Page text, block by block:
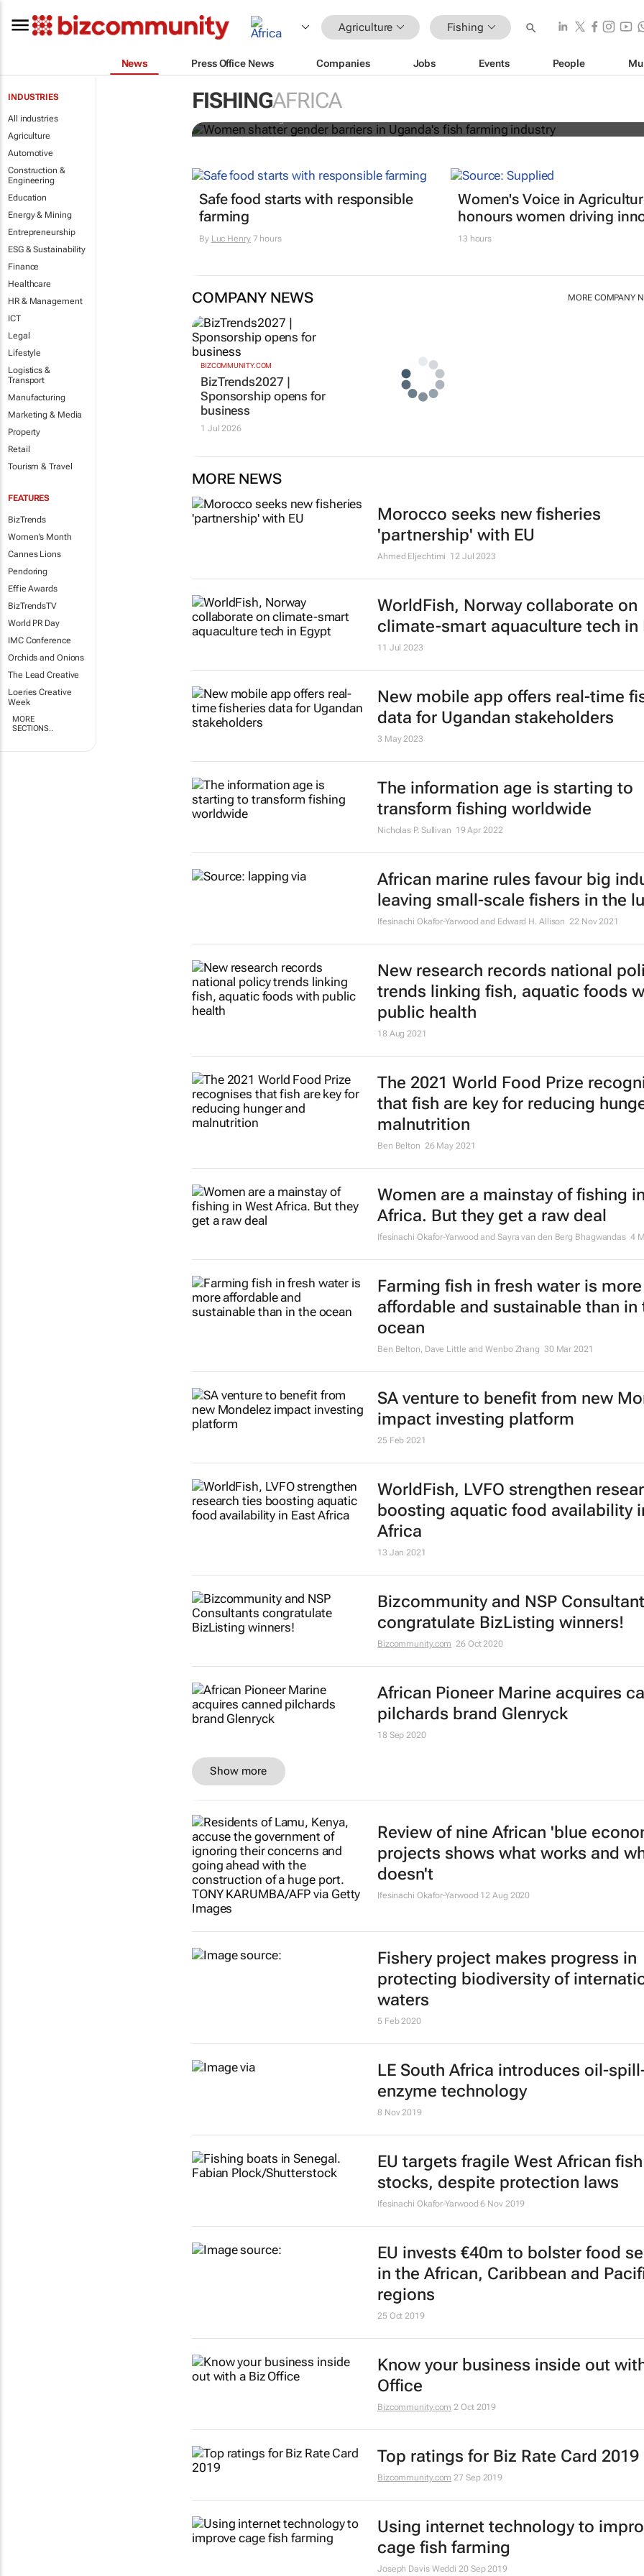
Agriculture Fishing
News Press Office News Companies Jobs Events People
INDUSTRIES
All industries
Agriculture
Automotive
Construction &
Engineering
Education
Energy & Mining
Entrepreneurship
ESG & Sustainability
Finance
Healthcare
HR & Management
ICT
Legal
Lifestyle
Logistics &
Transport
Manufacturing
Marketing & Media
Property
Retail
Tourism & Travel
FEATURES
BizTrends
Women's Month
Cannes Lions
Pendoring
Effie Awards
BizTrendsTV
World PR Day
IMC Conference
Orchids and Onions
The Lead Creative
Loeries Creative
Week
MORE
SECTIONS..
FISHINGAFRICA
Women shatter gender barriers in Uganda's fish
farming industry
Safe food starts with responsible
farming
By Luc Henry7 hours
Women's Voice in
honours women driving
13 hours
COMPANY NEWS MORE COMPANY
BIZCOMMUNITY.COM
BizTrends2027 |
Sponsorship opens for
business
1 Jul 2026
MORE NEWS
Morocco seeks new fisheries
'partnership' with EU
Ahmed Eljechtimi 12 Jul 2023
WorldFish, Norway collaborate on
climate-smart aquaculture tech in
11 Jul 2023
New mobile app offers real-time
data for Ugandan stakeholders
3 May 2023
The information age is starting to
transform fishing worldwide
Nicholas P. Sullivan 19 Apr 2022
African marine rules favour big
leaving small-scale fishers in the
Ifesinachi Okafor-Yarwood and Edward H. Allison 22 Nov 2021
New research records national
trends linking fish, aquatic foods
public health
18 Aug 2021
The 2021 World Food Prize
that fish are key for reducing
malnutrition
Ben Belton 26 May 2021
Women are a mainstay of fishing
Africa. But they get a raw deal
Ifesinachi Okafor-Yarwood and Sayra van den Berg Bhagwandas 4
Farming fish in fresh water is more
affordable and sustainable than in
ocean
Ben Belton, Dave Little and Wenbo Zhang 30 Mar 2021
SA venture to benefit from new
impact investing platform
25 Feb 2021
WorldFish, LVFO strengthen
boosting aquatic food availability
Africa
13 Jan 2021
Bizcommunity and NSP
congratulate BizListing winners!
Bizcommunity.com 26 Oct 2020
African Pioneer Marine acquires
pilchards brand Glenryck
18 Sep 2020
Show more
Review of nine African 'blue
projects shows what works and
doesn't
Ifesinachi Okafor-Yarwood 12 Aug 2020
Fishery project makes progress in
protecting biodiversity of
waters
5 Feb 2020
LE South Africa introduces oil-
enzyme technology
8 Nov 2019
EU targets fragile West African fish
stocks, despite protection laws
Ifesinachi Okafor-Yarwood 6 Nov 2019
EU invests €40m to bolster food
in the African, Caribbean and
regions
25 Oct 2019
Know your business inside out
Office
Bizcommunity.com 2 Oct 2019
Top ratings for Biz Rate Card 2019
Bizcommunity.com 27 Sep 2019
Using internet technology to
cage fish farming
Joseph Davis Weddi 20 Sep 2019